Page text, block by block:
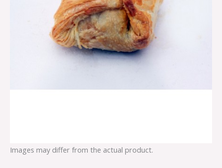
Images may differ from the actual product.